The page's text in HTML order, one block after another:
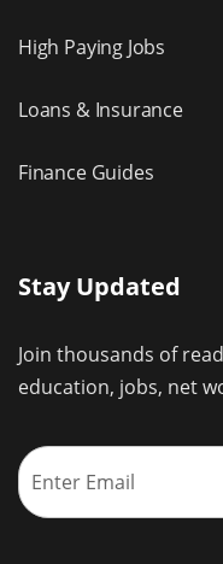
High Paying Jobs
Loans & Insurance
Finance Guides
Stay Updated
Join thousands of
education, jobs, net